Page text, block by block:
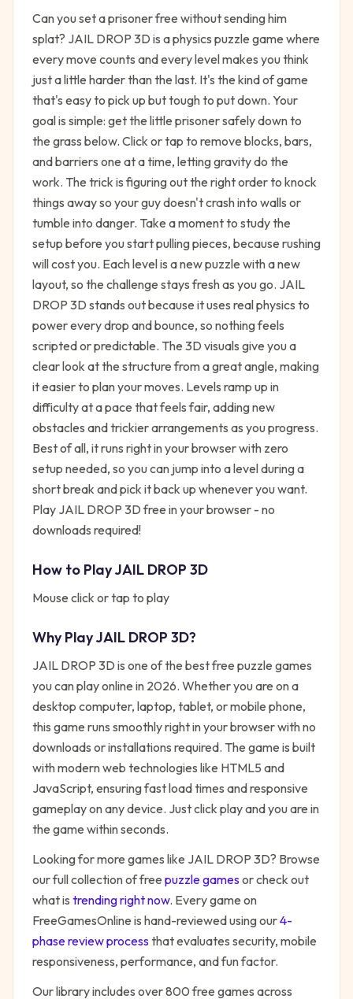
Can you set a prisoner free without sending him
splat? JAIL DROP 3D is a physics puzzle game where
every move counts and every level makes you think
just a little harder than the last. It's the kind of game
that's easy to pick up but tough to put down. Your
goal is simple: get the little prisoner safely down to
the grass below. Click or tap to remove blocks, bars,
and barriers one at a time, letting gravity do the
work. The trick is figuring out the right order to knock
things away so your guy doesn't crash into walls or
tumble into danger. Take a moment to study the
setup before you start pulling pieces, because rushing
will cost you. Each level is a new puzzle with a new
layout, so the challenge stays fresh as you go. JAIL
DROP 3D stands out because it uses real physics to
power every drop and bounce, so nothing feels
scripted or predictable. The 3D visuals give you a
clear look at the structure from a great angle, making
it easier to plan your moves. Levels ramp up in
difficulty at a pace that feels fair, adding new
obstacles and trickier arrangements as you progress.
Best of all, it runs right in your browser with zero
setup needed, so you can jump into a level during a
short break and pick it back up whenever you want.
Play JAIL DROP 3D free in your browser - no
downloads required!
How to PlayJAIL DROP 3D
Mouse click or tap to play
Why PlayJAIL DROP 3D?
JAIL DROP 3D is one of the best free puzzle games
you can play online in 2026. Whether you are on a
desktop computer, laptop, tablet, or mobile phone,
this game runs smoothly right in your browser with no
downloads or installations required. The game is built
with modern web technologies like HTML5 and
JavaScript, ensuring fast load times and responsive
gameplay on any device. Just click play and you are in
the game within seconds.
Looking for more games like JAIL DROP 3D? Browse
our full collection of free puzzlegamesor check out
what is trending right now. Every game on
FreeGamesOnline is hand-reviewed using our4-
phase review processthat evaluates security, mobile
responsiveness, performance, and fun factor.
Our library includes over 800 free games across